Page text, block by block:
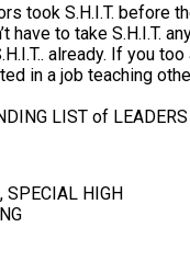
took S.H.I.T. before
have to take S.H.I.T.
already. If you too
in a job teaching
LIST of LEADERS
SPECIAL HIGH